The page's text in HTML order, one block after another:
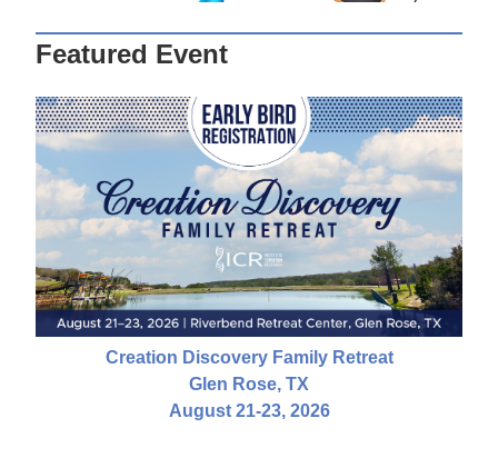
Featured Event
Creation Discovery Family Retreat
Glen Rose, TX
August 21-23, 2026